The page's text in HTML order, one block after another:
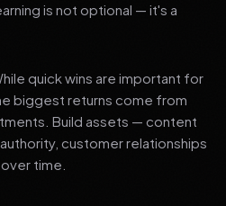
is not optional — it's a
quick wins are important for
biggest returns come from
Build assets — content
customer relationships
time.